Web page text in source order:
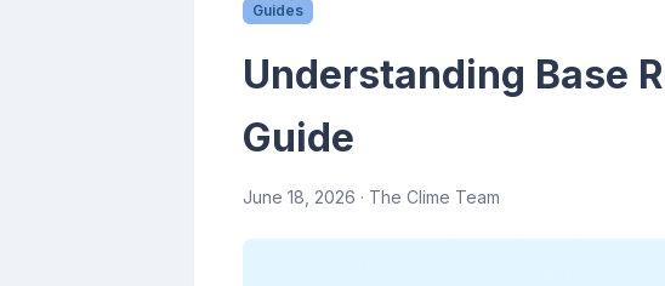
Guides
Understanding Base
Guide
June 18, 2026 · The Clime Team